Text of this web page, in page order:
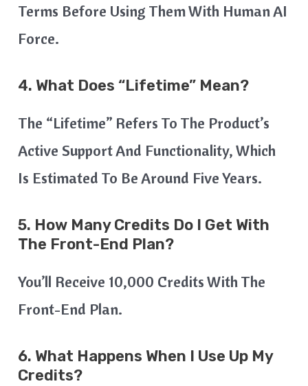
Terms Before Using Them With Human AI
Force.
4. What Does “lifetime” Mean?
The “lifetime” Refers To The Product’s
Active Support And Functionality, Which
Is Estimated To Be Around Five Years.
5. How Many Credits Do I Get With
The Front-End Plan?
You’ll Receive 10,000 Credits With The
Front-End Plan.
6. What Happens When I Use Up My
Credits?